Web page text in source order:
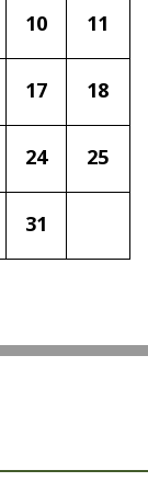
10 11
17 18
24 25
31